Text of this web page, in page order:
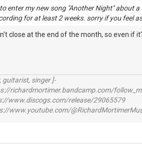
enter my new song "Another Night" about
for at least 2 weeks. sorry if you feel
close at the end of the month, so even if
guitarist, singer ]-
richardmortimer.bandcamp.com/
release/29065579